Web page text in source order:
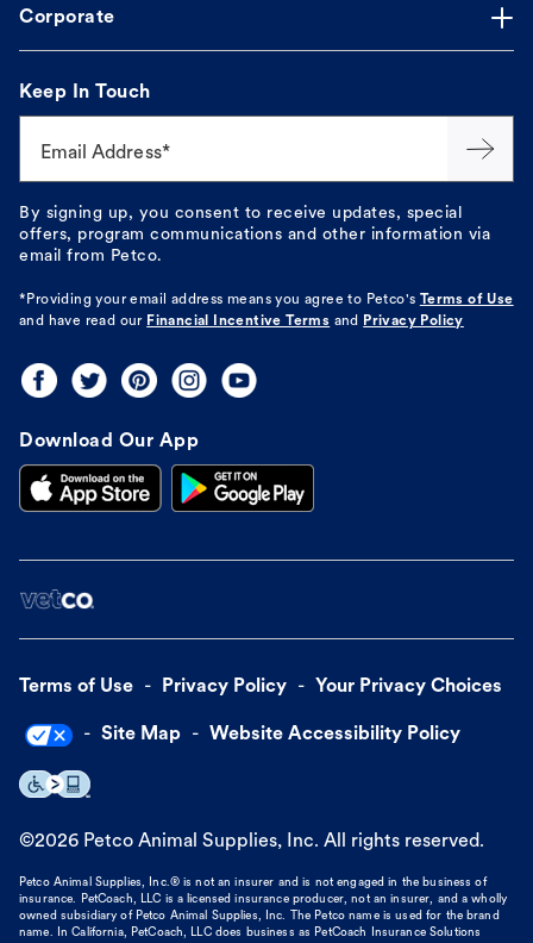
Corporate
Keep In Touch
Email Address*
By signing up, you consent to receive updates, special
offers, program communications and other information via
email from Petco.
*Providing your email address means you agree to Petco's
Terms of Use
and have read our Financial Incentive Terms and Privacy Policy
Download Our App
Terms of Use Privacy Policy Your Privacy Choices
Site Map Website Accessibility Policy
©2026 Petco Animal Supplies, Inc. All rights reserved.
Petco Animal Supplies, Inc.® is not an insurer and is not engaged in the business of
insurance. PetCoach, LLC is a licensed insurance producer, not an insurer, and a wholly
owned subsidiary of Petco Animal Supplies, Inc. The Petco name is used for the brand
name. In California, PetCoach, LLC does business as PetCoach Insurance Solutions